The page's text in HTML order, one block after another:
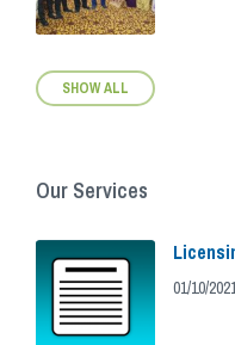
SHOW ALL
Our Services
01/10/